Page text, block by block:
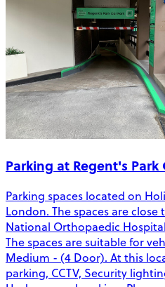
Parking at Regent's Park
Parking spaces located on
London. The spaces are close
National Orthopaedic
The spaces are suitable for
Medium - (4 Door). At this
parking, CCTV, Security